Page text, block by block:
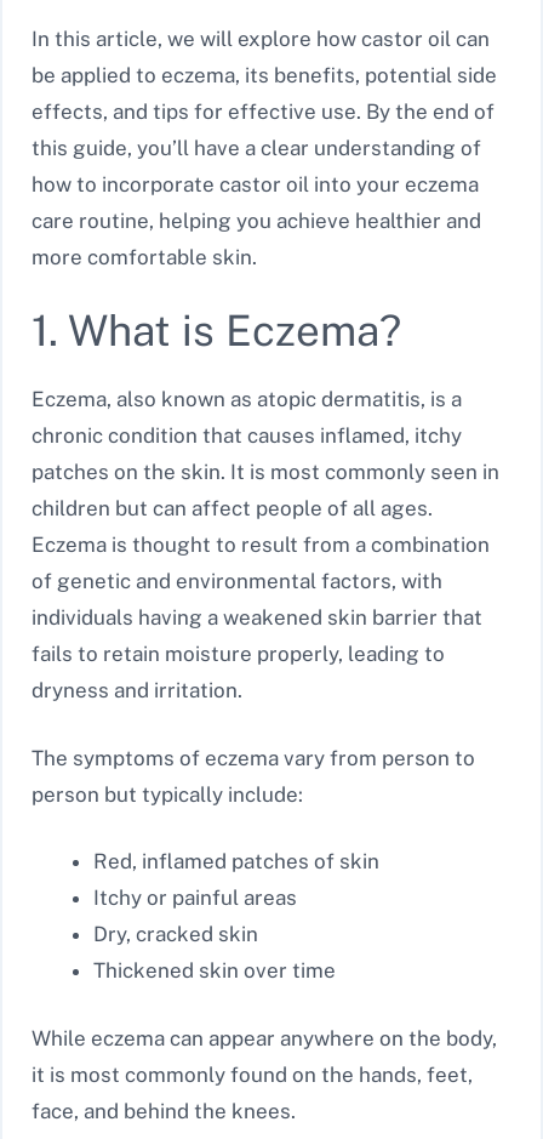
In this article, we will explore how castor oil can
be applied to eczema, its benefits, potential side
effects, and tips for effective use. By the end of
this guide, you’ll have a clear understanding of
how to incorporate castor oil into your eczema
care routine, helping you achieve healthier and
more comfortable skin.
1. What is Eczema?
Eczema, also known as atopic dermatitis, is a
chronic condition that causes inflamed, itchy
patches on the skin. It is most commonly seen in
children but can affect people of all ages.
Eczema is thought to result from a combination
of genetic and environmental factors, with
individuals having a weakened skin barrier that
fails to retain moisture properly, leading to
dryness and irritation.
The symptoms of eczema vary from person to
person but typically include:
Red, inflamed patches of skin
Itchy or painful areas
Dry, cracked skin
Thickened skin over time
While eczema can appear anywhere on the body,
it is most commonly found on the hands, feet,
face, and behind the knees.